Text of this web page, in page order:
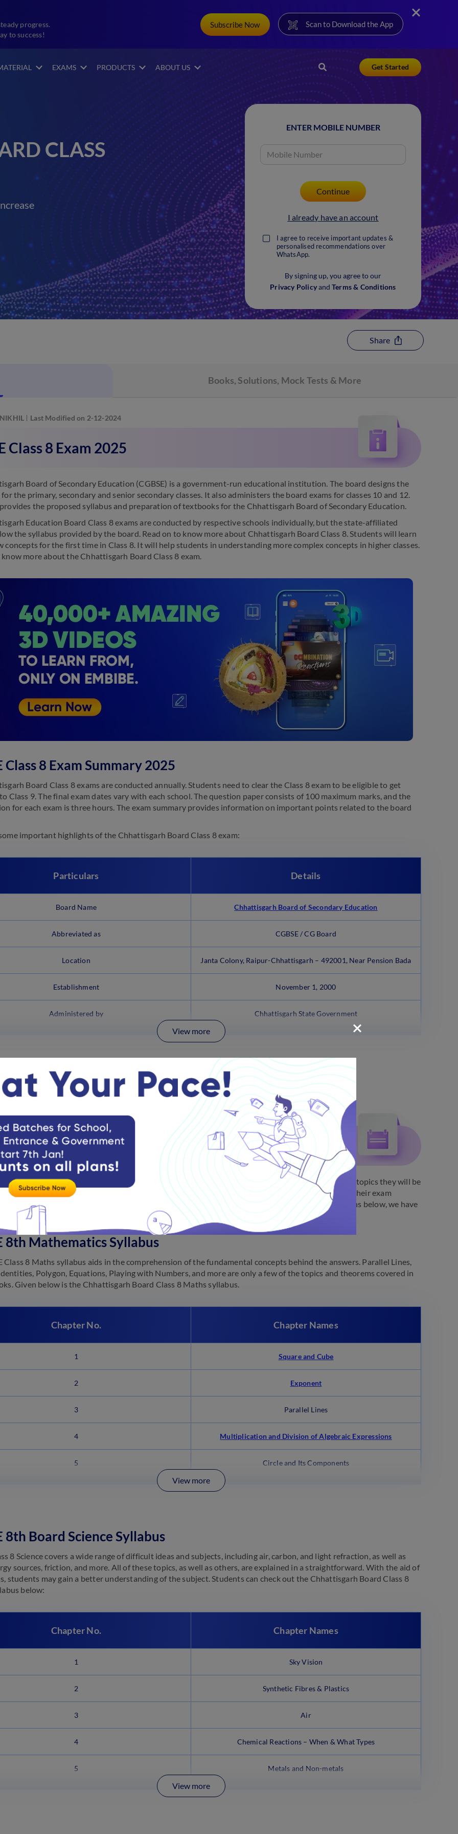
progress.
to success!
Subscribe Now Scan to Download the App
EXAMS PRODUCTS ABOUT US Get Started
CLASS
ENTER MOBILE NUMBER
I already have an account
I agree to receive important updates &
personalised recommendations over
WhatsApp.
By signing up, you agree to our
Privacy PolicyandTerms & Conditions
Share
Books, Solutions, Mock Tests & More
NIKHIL Last Modified on 2-12-2024
Class 8 Exam 2025
Board of Secondary Education (CGBSE) is a government-run educational institution. The board designs the
the primary, secondary and senior secondary classes. It also administers the board exams for classes 10 and 12.
the proposed syllabus and preparation of textbooks for the Chhattisgarh Board of Secondary Education.
Education Board Class 8 exams are conducted by respective schools individually, but the state-affiliated
the syllabus provided by the board. Read on to know more about Chhattisgarh Board Class 8. Students will learn
concepts for the first time in Class 8. It will help students in understanding more complex concepts in higher classes.
know more about the Chhattisgarh Board Class 8 exam.
Class 8 Exam Summary 2025
Board Class 8 exams are conducted annually. Students need to clear the Class 8 exam to be eligible to get
Class 9. The final exam dates vary with each school. The question paper consists of 100 maximum marks, and the
for each exam is three hours. The exam summary provides information on important points related to the board
important highlights of the Chhattisgarh Board Class 8 exam:
Particulars Details
Board Name Chhattisgarh Board of Secondary Education
Abbreviated as CGBSE / CG Board
Location Janta Colony, Raipur-Chhattisgarh – 492001, Near Pension Bada
Establishment November 1, 2000
Administered by Chhattisgarh State Government
View more
Website Link
Class 8 Exam Syllabus 2025
syllabus is the first step in starting the preparation for the exams. Students are introduced to the topics they will be
the academic year and have a proper idea about the curriculum. Students are advised to start their exam
by going through the syllabus carefully and accordingly planning their study routine. In the sections below, we have
subject-wise
for students’ reference.
8th Mathematics Syllabus
Class 8 Maths syllabus aids in the comprehension of the fundamental concepts behind the answers. Parallel Lines,
Polygon, Equations, Playing with Numbers, and more are only a few of the topics and theorems covered in
Given below is the Chhattisgarh Board Class 8 Maths syllabus.
Chapter No. Chapter Names
1 Square and Cube
2 Exponent
3 Parallel Lines
4 Multiplication and Division of Algebraic Expressions
5 Circle and Its Components
View more
8th Board Science Syllabus
8 Science covers a wide range of difficult ideas and subjects, including air, carbon, and light refraction, as well as
sources, friction, and more. All of these topics, as well as others, are explained in a straightforward. With the aid of
students may gain a better understanding of the subject. Students can check out the Chhattisgarh Board Class 8
below:
Chapter No. Chapter Names
1 Sky Vision
2 Synthetic Fibres & Plastics
3 Air
4 Chemical Reactions – When & What Types
5 Metals and Non-metals
View more